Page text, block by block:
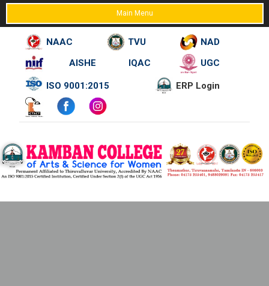
NAAC TVU
NAD
AISHE
IQAC UGC
ISO 9001:2015 ERP Login
content
Main Menu